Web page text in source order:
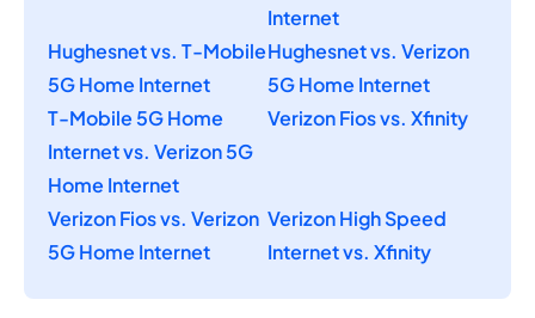
Internet
Hughesnet vs. T-Mobile
5G Home Internet
Hughesnet vs. Verizon
5G Home Internet
T-Mobile 5G Home
Internet vs. Verizon 5G
Home Internet
Verizon Fios vs. Xfinity
Verizon Fios vs. Verizon
5G Home Internet
Verizon High Speed
Internet vs. Xfinity